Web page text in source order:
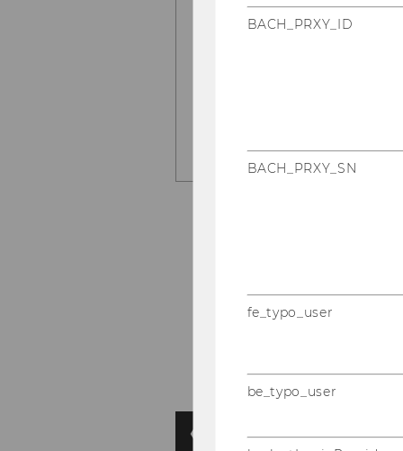
Fladenhofer, recently
Research in Marketing
BACH_PRXY_ID
BACH_PRXY_SN
fe_typo_user
be_typo_user